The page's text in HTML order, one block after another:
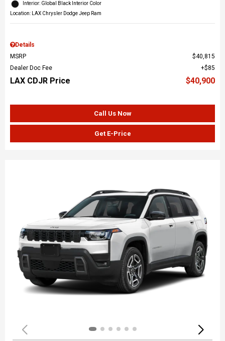
Interior: Global Black Interior Color
Location: LAX Chrysler Dodge Jeep Ram
Details
MSRP
$40,815
Dealer Doc Fee
$85
LAX CDJR Price $40,900
Call Us Now
Get E-Price